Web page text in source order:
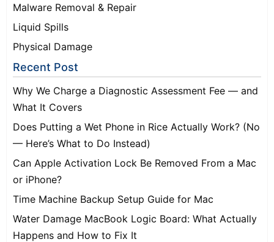
Malware Removal & Repair
Liquid Spills
Physical Damage
Recent Post
Why We Charge a Diagnostic Assessment Fee — and
What It Covers
Does Putting a Wet Phone in Rice Actually Work? (No
— Here’s What to Do Instead)
Can Apple Activation Lock Be Removed From a Mac
or iPhone?
Time Machine Backup Setup Guide for Mac
Water Damage MacBook Logic Board: What Actually
Happens and How to Fix It